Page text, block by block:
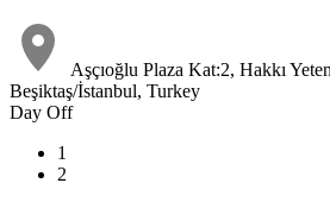
Aşçıoğlu Plaza Kat:2, Hakkı
Beşiktaş/İstanbul, Turkey
Day Off
1
2